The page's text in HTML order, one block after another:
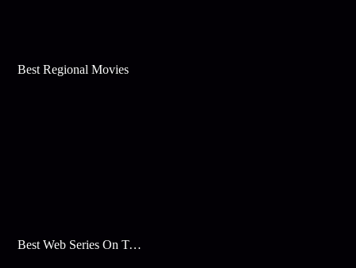
Best Regional Movies
Best Web Series On Tata Play Binge